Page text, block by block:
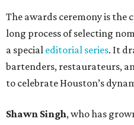
The awards ceremony is
long process of selecting
a special editorial series. It
bartenders, restaurateurs,
to celebrate Houston’s
Shawn Singh, who has